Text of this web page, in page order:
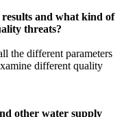
and what kind of
threats?
the different parameters
different quality
other water supply